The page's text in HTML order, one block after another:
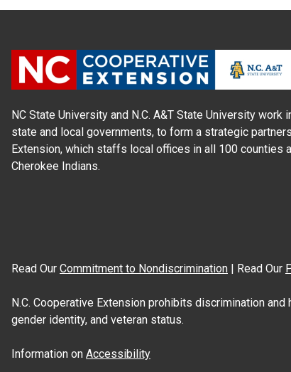
NC State University and N.C. A&T State University work
state and local governments, to form a strategic
Extension, which staffs local offices in all 100 counties
Cherokee Indians.
Read Our Commitment to Nondiscrimination | Read Our
N.C. Cooperative Extension prohibits discrimination
gender identity, and veteran status.
Information on Accessibility